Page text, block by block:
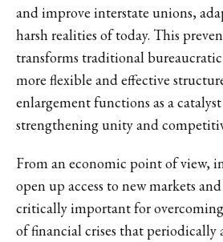
and improve interstate unions,
harsh realities of today. This
transforms traditional
more flexible and effective
enlargement functions as a
strengthening unity and
From an economic point of view,
open up access to new markets
critically important for overcoming
of financial crises that periodically